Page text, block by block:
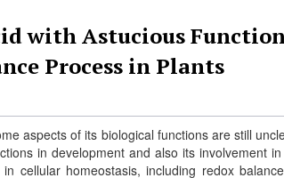
with Astucious
Process in Plants
aspects of its biological functions are still
in development and also its involvement
cellular homeostasis, including redox